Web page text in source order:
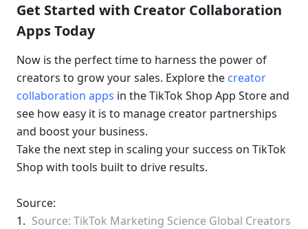
Get Started with Creator Collaboration
Apps Today
Now is the perfect time to harness the power of
creators to grow your sales. Explore the creator
collaboration apps in the TikTok Shop App Store and
see how easy it is to manage creator partnerships
and boost your business.
Take the next step in scaling your success on TikTok
Shop with tools built to drive results.
Source:
Source: TikTok Marketing Science Global Creators